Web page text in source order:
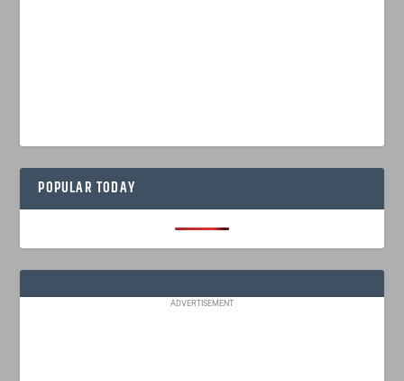
POPULAR TODAY
ADVERTISEMENT